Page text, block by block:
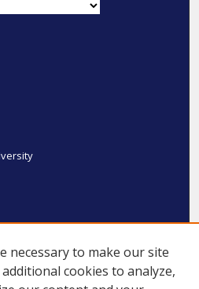
necessary to make our site
cookies to analyze,